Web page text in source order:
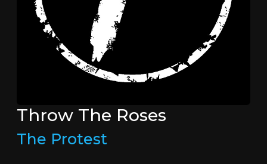
Throw The Roses
The Protest